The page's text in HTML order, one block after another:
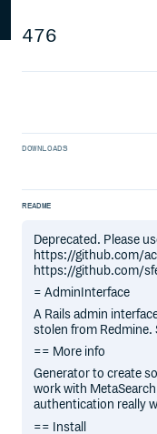
476
DOWNLOADS
README
Deprecated. Please
https://github.com/
https://github.com/
= AdminInterface
A Rails admin
stolen from
== More info
Generator to create
work with
authentication really
== Install